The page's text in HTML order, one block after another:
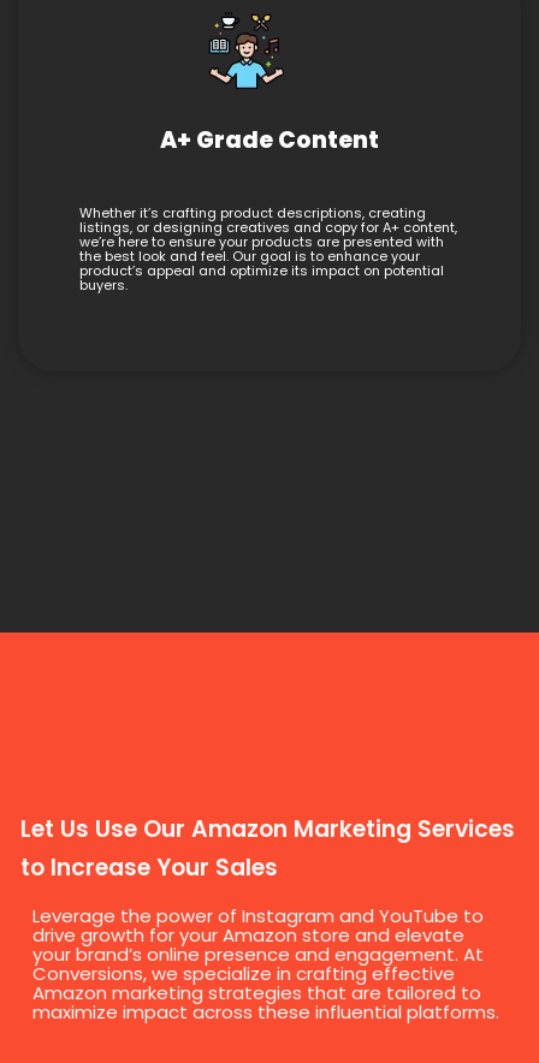
A+ Grade Content
Whether it’s crafting product descriptions, creating
listings, or designing creatives and copy for A+ content,
we’re here to ensure your products are presented with
the best look and feel. Our goal is to enhance your
product’s appeal and optimize its impact on potential
buyers.
Let Us Use Our Amazon Marketing Services
to Increase Your Sales
Leverage the power of Instagram and YouTube to
drive growth for your Amazon store and elevate
your brand’s online presence and engagement. At
Conversions, we specialize in crafting effective
Amazon marketing strategies that are tailored to
maximize impact across these influential platforms.